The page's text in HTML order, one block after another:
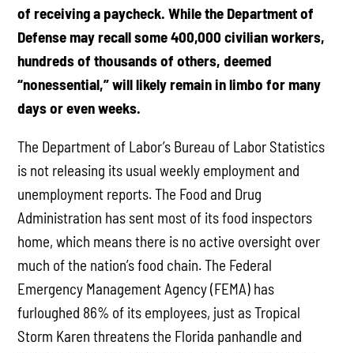
of receiving a paycheck. While the Department of
Defense may recall some 400,000 civilian workers,
hundreds of thousands of others, deemed
“nonessential,” will likely remain in limbo for many
days or even weeks.
The Department of Labor’s Bureau of Labor Statistics
is not releasing its usual weekly employment and
unemployment reports. The Food and Drug
Administration has sent most of its food inspectors
home, which means there is no active oversight over
much of the nation’s food chain. The Federal
Emergency Management Agency (FEMA) has
furloughed 86% of its employees, just as Tropical
Storm Karen threatens the Florida panhandle and